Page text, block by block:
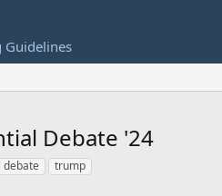
Guidelines
Debate '24
debate trump